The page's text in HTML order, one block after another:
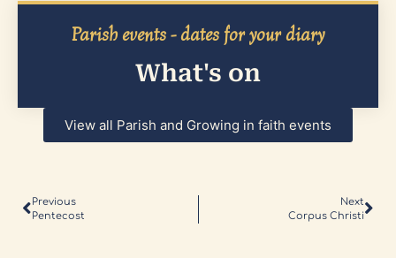
Parish events - dates for your diary
What's on
View all Parish and Growing in faith events
Previous
Pentecost
Next
Corpus Christi